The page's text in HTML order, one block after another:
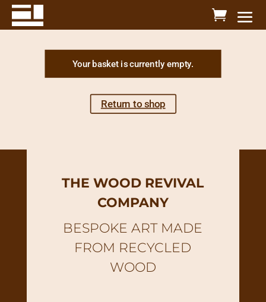
Your basket is currently empty.
Return to shop
THE WOOD REVIVAL
COMPANY
BESPOKE ART MADE
FROM RECYCLED
WOOD